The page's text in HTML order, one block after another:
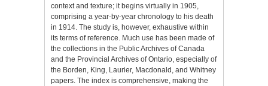
context and texture; it begins virtually in 1905,
comprising a year-by-year chronology to his death
in 1914. The study is, however, exhaustive within
its terms of reference. Much use has been made of
the collections in the Public Archives of Canada
and the Provincial Archives of Ontario, especially of
the Borden, King, Laurier, Macdonald, and Whitney
papers. The index is comprehensive, making the